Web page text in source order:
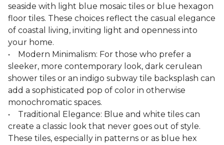
seaside with light blue mosaic tiles or blue hexagon
floor tiles. These choices reflect the casual elegance
of coastal living, inviting light and openness into
your home.
• Modern Minimalism: For those who prefer a
sleeker, more contemporary look, dark cerulean
shower tiles or an indigo subway tile backsplash can
add a sophisticated pop of color in otherwise
monochromatic spaces.
• Traditional Elegance: Blue and white tiles can
create a classic look that never goes out of style.
These tiles, especially in patterns or as blue hex